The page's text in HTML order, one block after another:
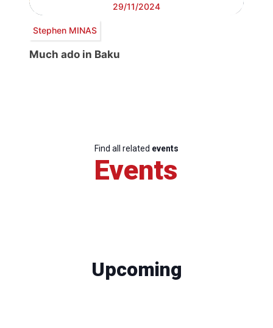
29/11/2024
Stephen MINAS
Much ado in Baku
Find all related events
Events
Upcoming